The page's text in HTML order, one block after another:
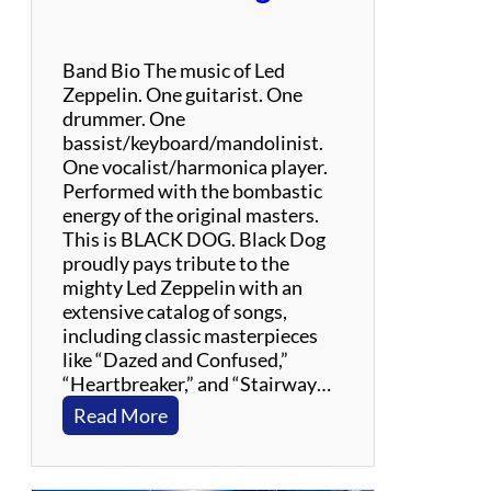
Band Bio The music of Led
Zeppelin. One guitarist. One
drummer. One
bassist/keyboard/mandolinist.
One vocalist/harmonica player.
Performed with the bombastic
energy of the original masters.
This is BLACK DOG. Black Dog
proudly pays tribute to the
mighty Led Zeppelin with an
extensive catalog of songs,
including classic masterpieces
like “Dazed and Confused,”
“Heartbreaker,” and “Stairway…
Read More:
B
l